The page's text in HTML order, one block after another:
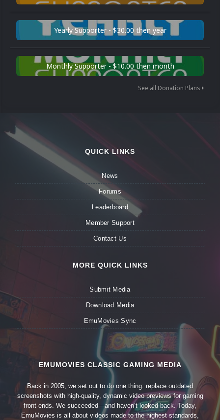
Yearly Supporter - $30.00 then year
Monthly Supporter - $10.00 then month
See all Donation Plans
QUICK LINKS
News
Forums
Leaderboard
Member Support
Contact Us
MORE QUICK LINKS
Submit Media
Download Media
EmuMovies Sync
EMUMOVIES CLASSIC GAMING MEDIA
Back in 2005, we set out to do one thing: replace outdated
screenshots with high-quality, dynamic video previews for gaming
front-ends. We succeeded—and haven’t looked back. Today,
EmuMovies is all about videos made to the highest standards,